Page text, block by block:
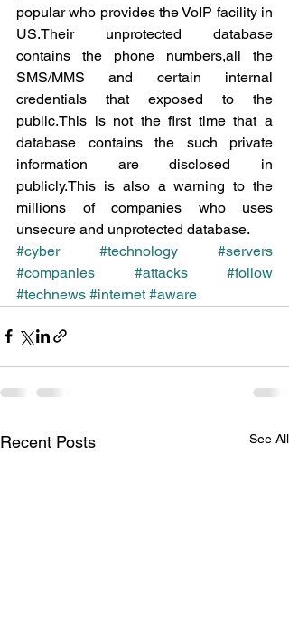
popular who provides the VoIP facility in
US.Their unprotected database
contains the phone numbers,all the
SMS/MMS and certain internal
credentials that exposed to the
public.This is not the first time that a
database contains the such private
information are disclosed in
publicly.This is also a warning to the
millions of companies who uses
unsecure and unprotected database.
#cyber
#technology
#servers
#companies
#attacks
#follow
#technews #internet #aware
Recent Posts See All